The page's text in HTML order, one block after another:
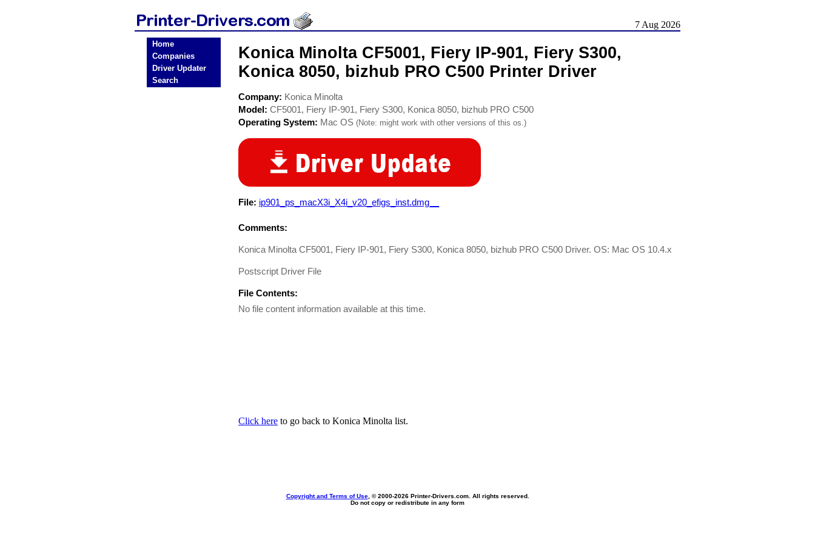
7 Aug 2026
Home
Companies
Driver Updater
Search
Konica Minolta CF5001, Fiery IP-901, Fiery S300,
Konica 8050, bizhub PRO C500 Printer Driver
Company: Konica Minolta
Model: CF5001, Fiery IP-901, Fiery S300, Konica 8050, bizhub PRO C500
Operating System: Mac OS (Note: might work with other versions of this os.)
File: ip901_ps_macX3i_X4i_v20_efigs_inst.dmg__
Comments:
Konica Minolta CF5001, Fiery IP-901, Fiery S300, Konica 8050, bizhub PRO C500 Driver. OS: Mac OS 10.4.x
Postscript Driver File
File Contents:
No file content information available at this time.
Click here to go back to Konica Minolta list.
Copyright and Terms of Use, © 2000-2026 Printer-Drivers.com. All rights reserved.
Do not copy or redistribute in any form